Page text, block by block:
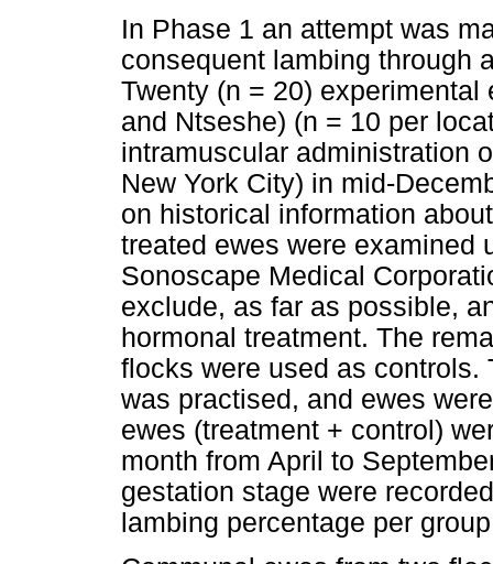
In Phase 1 an attempt was
consequent lambing through
Twenty (n = 20)
and Ntseshe) (n = 10 per
intramuscular administration
New York City) in mid-
on historical information
treated ewes were examined
Sonoscape Medical
exclude, as far as possible,
hormonal treatment. The
flocks were used as controls.
was practised, and ewes
ewes (treatment + control)
month from April to
gestation stage were
lambing percentage per